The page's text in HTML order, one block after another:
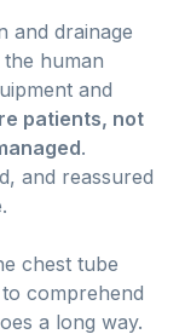
and drainage
the human
and
patients, not
.
and reassured
chest tube
comprehend
a long way.